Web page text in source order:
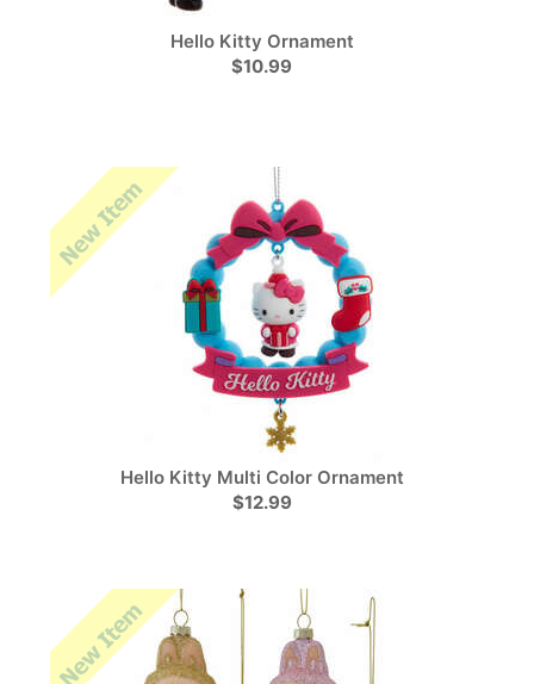
Hello Kitty Ornament
$10.99
Hello Kitty Multi Color Ornament
$12.99